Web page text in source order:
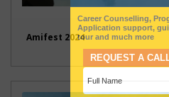
Amifest 2024